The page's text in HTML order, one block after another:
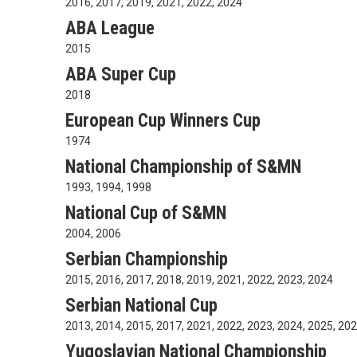
ABA League
2015
ABA Super Cup
2018
European Cup Winners Cup
1974
National Championship of S&MN
1993, 1994, 1998
National Cup of S&MN
2004, 2006
Serbian Championship
2015, 2016, 2017, 2018, 2019, 2021, 2022, 2023, 2024
Serbian National Cup
2013, 2014, 2015, 2017, 2021, 2022, 2023, 2024, 2025,
Yugoslavian National Championship